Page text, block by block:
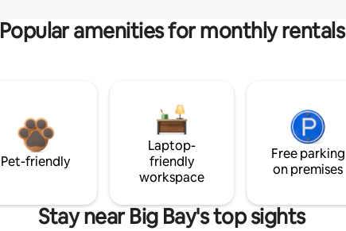
Popular amenities for monthly rentals
Pet-friendly
Laptop-
friendly
workspace
Free parking
on premises
Stay near Big Bay's top sights